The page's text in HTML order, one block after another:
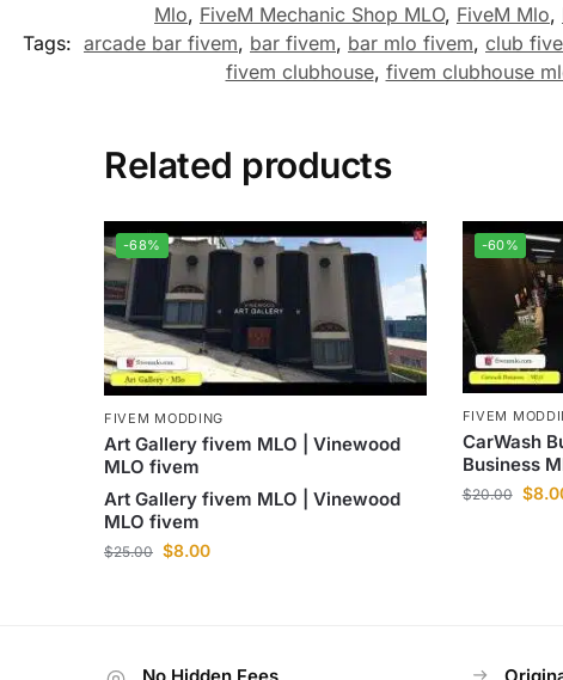
Mlo, FiveM Mechanic Shop MLO, FiveM Mlo,
Tags: arcade bar fivem, bar fivem, bar mlo fivem, club
fivem clubhouse, fivem clubhouse
Related products
-68%
FIVEM MODDING
Art Gallery fivem MLO | Vinewood
MLO fivem
Art Gallery fivem MLO | Vinewood
MLO fivem
$25.00 $8.00
-60%
FIVEM
CarWash
Business
$20.00 $